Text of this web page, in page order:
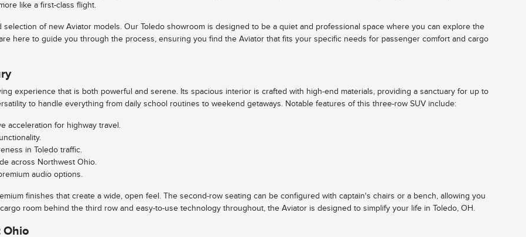
like a first-class flight.
of new Aviator models. Our Toledo showroom is designed to be a quiet and professional space where you can explore the
here to guide you through the process, ensuring you find the Aviator that fits your specific needs for passenger comfort and cargo
experience that is both powerful and serene. Its spacious interior is crafted with high-end materials, providing a sanctuary for up to
to handle everything from daily school routines to weekend getaways. Notable features of this three-row SUV include:
acceleration for highway travel.
in Toledo traffic.
across Northwest Ohio.
audio options.
finishes that create a wide, open feel. The second-row seating can be configured with captain's chairs or a bench, allowing you
room behind the third row and easy-to-use technology throughout, the Aviator is designed to simplify your life in Toledo, OH.
Ohio